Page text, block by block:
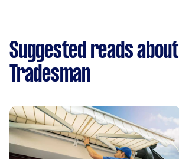
Suggested reads about
Tradesman